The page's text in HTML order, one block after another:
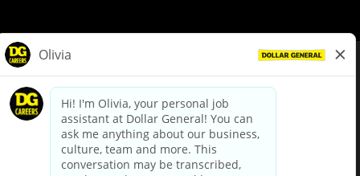
dollargeneral.com|Privacy Policy|Terms & Conditions
Your Privacy Choices
California Employee and Third Party Privacy Policy
Applicant Privacy Notice